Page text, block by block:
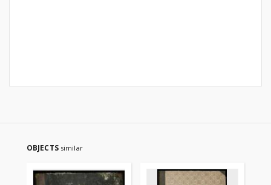
OBJECTS similar